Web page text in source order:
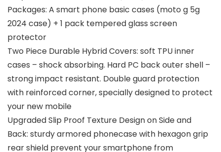
Packages: A smart phone basic cases (moto g 5g
2024 case) + 1 pack tempered glass screen
protector
Two Piece Durable Hybrid Covers: soft TPU inner
cases – shock absorbing. Hard PC back outer shell –
strong impact resistant. Double guard protection
with reinforced corner, specially designed to protect
your new mobile
Upgraded Slip Proof Texture Design on Side and
Back: sturdy armored phonecase with hexagon grip
rear shield prevent your smartphone from